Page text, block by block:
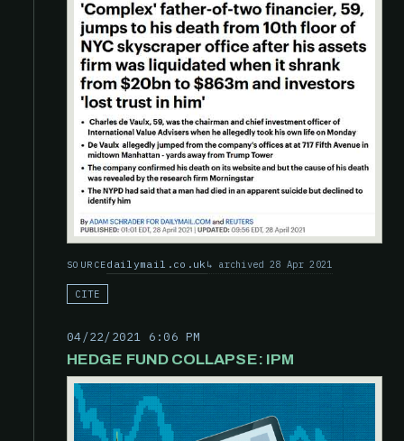
SOURCEdailymail.co.uk archived 28 Apr 2021
CITE
04/22/2021 6:06 PM
HEDGE FUND COLLAPSE: IPM